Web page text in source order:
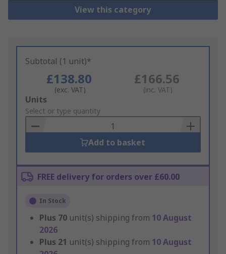
View this category
Subtotal (1 unit)*
£138.80
(exc. VAT)
£166.56
(inc. VAT)
Add
to
Basket
Units
Select or type quantity
Add to basket
FREE delivery for orders over £60.00
In Stock
Plus 70 unit(s) shipping from 10 August
2026
Plus 21 unit(s) shipping from 10 August